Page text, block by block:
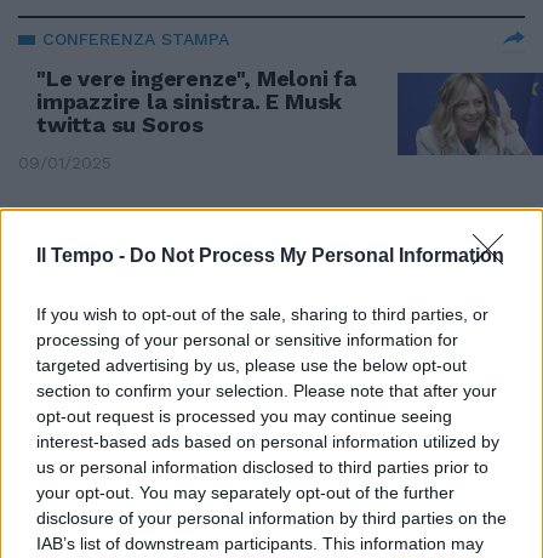
Il Tempo - Do Not Process My Personal Information
If you wish to opt-out of the sale, sharing to third parties, or
processing of your personal or sensitive information for
targeted advertising by us, please use the below opt-out
section to confirm your selection. Please note that after your
opt-out request is processed you may continue seeing
interest-based ads based on personal information utilized by
us or personal information disclosed to third parties prior to
your opt-out. You may separately opt-out of the further
disclosure of your personal information by third parties on the
IAB’s list of downstream participants. This information may
CONFERENZA STAMPA
"Le vere ingerenze", Meloni fa
impazzire la sinistra. E Musk
twitta su Soros
09/01/2025
I migranti a Lampedusa? Musk
frontale
18/09/2023